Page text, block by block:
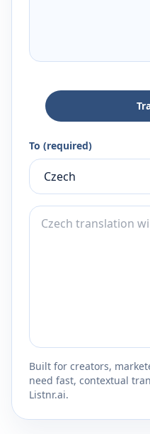
To (required)
Built for creators,
need fast, contextual
Listnr.ai.